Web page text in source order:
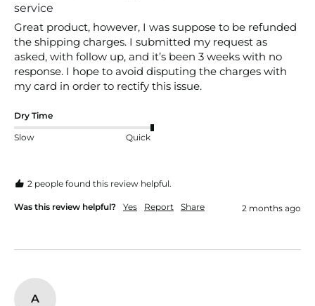
service
Great product, however, I was suppose to be refunded
the shipping charges. I submitted my request as
asked, with follow up, and it’s been 3 weeks with no
response. I hope to avoid disputing the charges with
my card in order to rectify this issue.
Dry Time
Slow Quick
2 people found this review helpful.
Was this review helpful? Yes Report Share 2 months ago
A